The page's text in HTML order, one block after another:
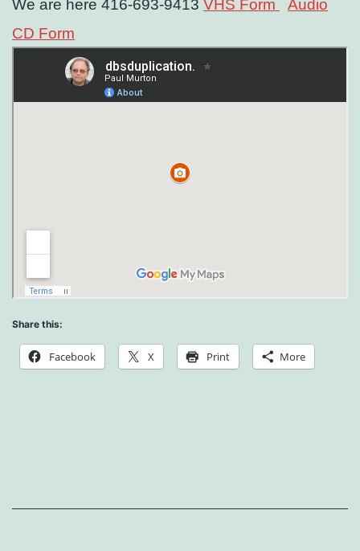
We are here 416-693-9413 VHS Form
Audio
CD Form
Share this:
Facebook X Print More